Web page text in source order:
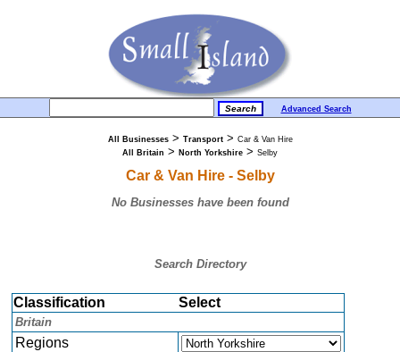
Advanced Search
All Businesses> Transport> Car & Van Hire
All Britain > North Yorkshire > Selby
Car & Van Hire - Selby
No Businesses have been found
Search Directory
Classification Select
Britain
Regions